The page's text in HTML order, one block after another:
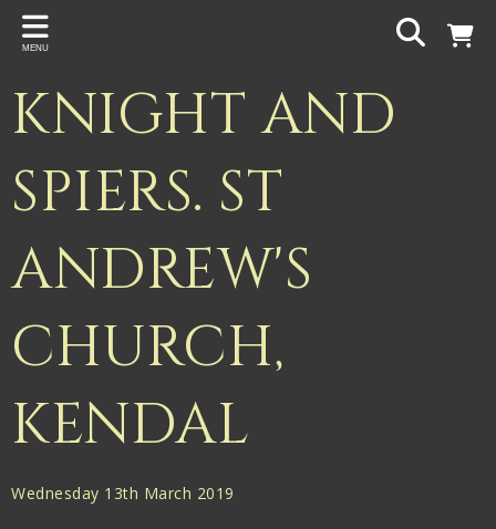
Back
Gigspanner
Knight and Spiers
Shakespeare Birthplace Trust
MENU
KNIGHT AND
SPIERS. ST
ANDREW'S
CHURCH,
KENDAL
Wednesday 13th March 2019